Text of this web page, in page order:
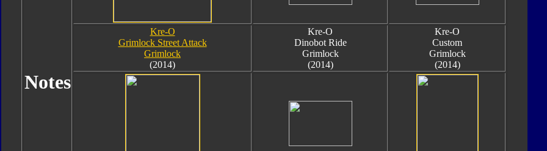
Notes
Kre-O
Grimlock Street Attack
Grimlock
(2014)
Kre-O
Dinobot Ride
Grimlock
(2014)
Kre-O
Custom
Grimlock
(2014)